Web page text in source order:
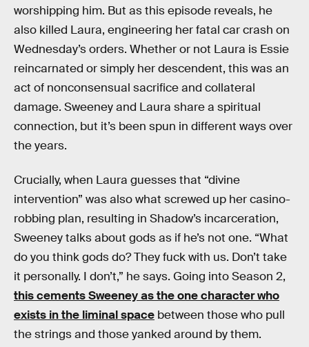
worshipping him. But as this episode reveals, he
also killed Laura, engineering her fatal car crash on
Wednesday’s orders. Whether or not Laura is Essie
reincarnated or simply her descendent, this was an
act of nonconsensual sacrifice and collateral
damage. Sweeney and Laura share a spiritual
connection, but it’s been spun in different ways over
the years.
Crucially, when Laura guesses that “divine
intervention” was also what screwed up her casino-
robbing plan, resulting in Shadow’s incarceration,
Sweeney talks about gods as if he’s not one. “What
do you think gods do? They fuck with us. Don’t take
it personally. I don’t,” he says. Going into Season 2,
this cements Sweeney as the one character who
exists in the liminal space between those who pull
the strings and those yanked around by them.